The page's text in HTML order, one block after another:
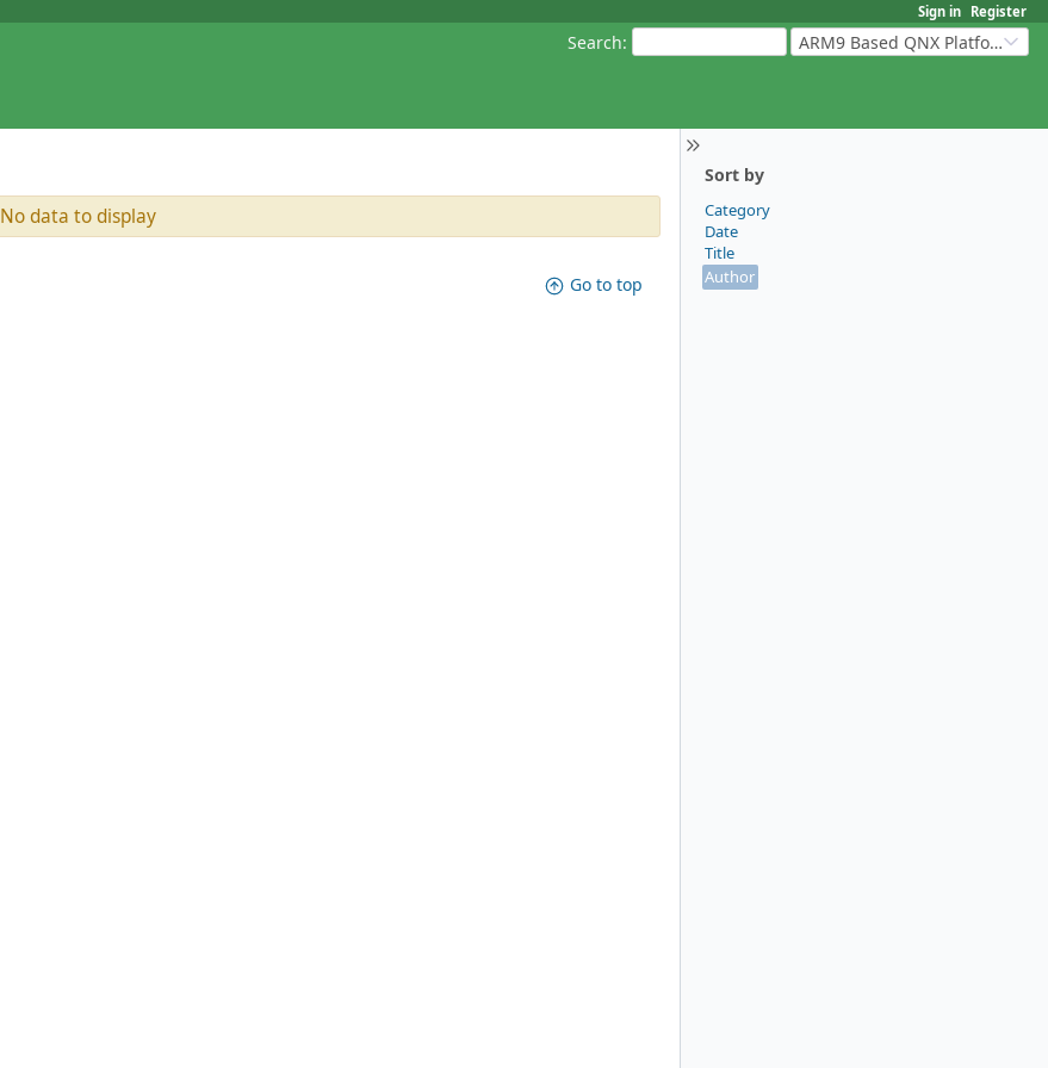
Sign in Register
Search: ARM9 Based QNX Platforms
Sort by
Category
Date
Title
Author
No data to display
Go to top